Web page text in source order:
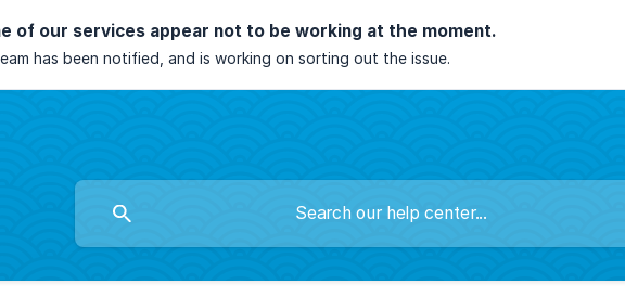
of our services appear not to be working at the moment.
has been notified, and is working on sorting out the issue.